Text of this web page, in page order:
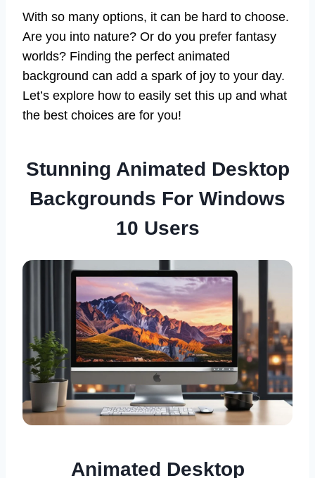
With so many options, it can be hard to choose.
Are you into nature? Or do you prefer fantasy
worlds? Finding the perfect animated
background can add a spark of joy to your day.
Let’s explore how to easily set this up and what
the best choices are for you!
Stunning Animated Desktop
Backgrounds For Windows
10 Users
Animated Desktop